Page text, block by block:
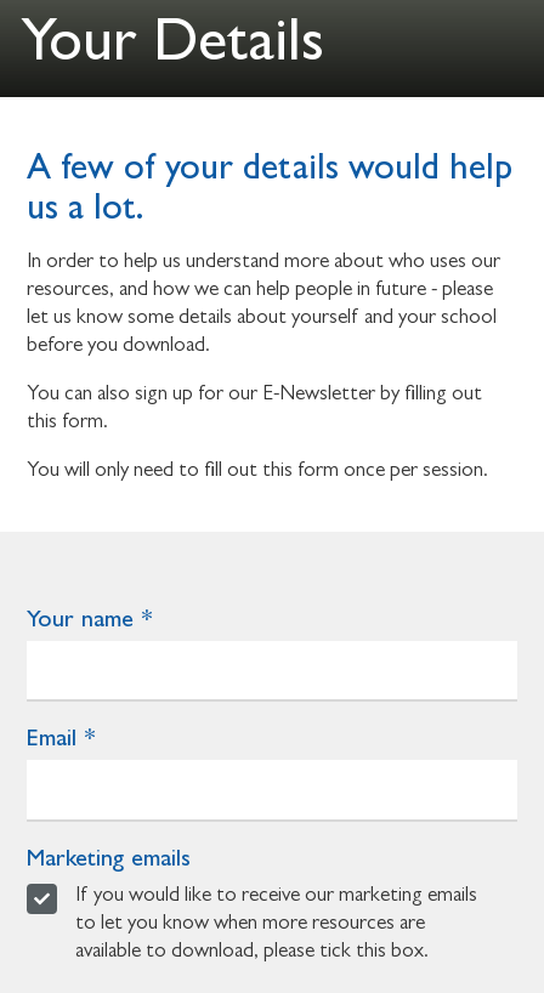
Your Details
A few of your details would help
us a lot.
In order to help us understand more about who uses our
resources, and how we can help people in future - please
let us know some details about yourself and your school
before you download.
You can also sign up for our E-Newsletter by filling out
this form.
You will only need to fill out this form once per session.
Your name
Email
Marketing emails
If you would like to receive our marketing emails
to let you know when more resources are
available to download, please tick this box.